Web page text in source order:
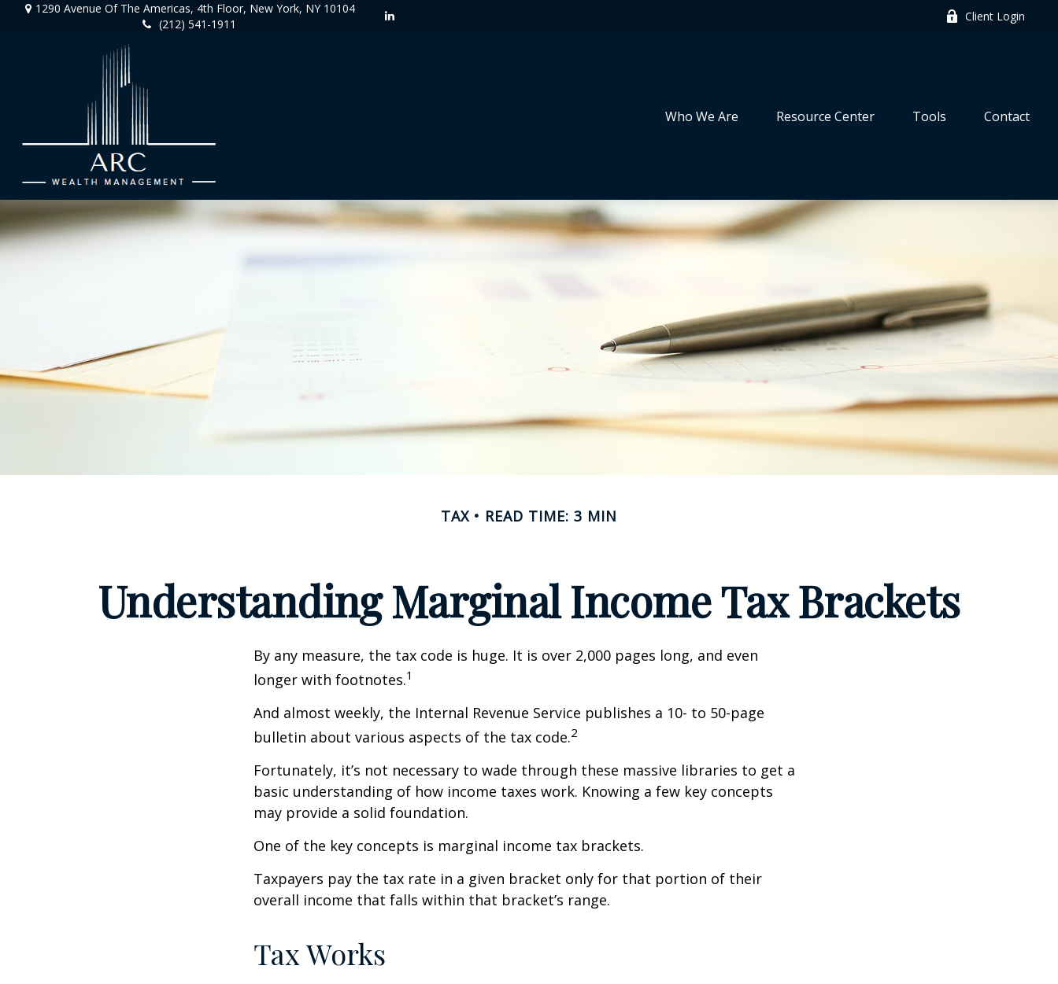
1290 Avenue Of The Americas, 4th Floor, New York, NY 10104
(212) 541-1911
Client Login
Who We Are Resource Center Tools Contact
TAX READ TIME: 3 MIN
Understanding Marginal Income Tax Brackets
By any measure, the tax code is huge. It is over 2,000 pages long, and even
longer with footnotes.1
And almost weekly, the Internal Revenue Service publishes a 10- to 50-page
bulletin about various aspects of the tax code.2
Fortunately, it’s not necessary to wade through these massive libraries to get a
basic understanding of how income taxes work. Knowing a few key concepts
may provide a solid foundation.
One of the key concepts is marginal income tax brackets.
Taxpayers pay the tax rate in a given bracket only for that portion of their
overall income that falls within that bracket’s range.
Tax Works